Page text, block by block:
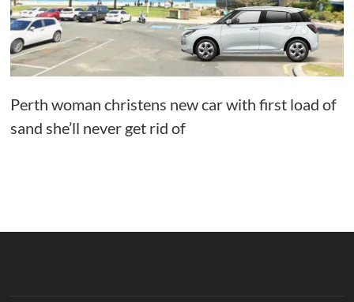
Perth woman christens new car with first load of
sand she’ll never get rid of